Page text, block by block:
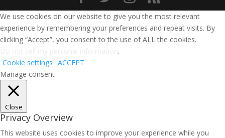
We use cookies on our website to give you the most relevant
experience by remembering your preferences and repeat visits. By
clicking “Accept”, you consent to the use of ALL the cookies.
.
Cookie settings ACCEPT
Manage consent
Close
Privacy Overview
This website uses cookies to improve your experience while you